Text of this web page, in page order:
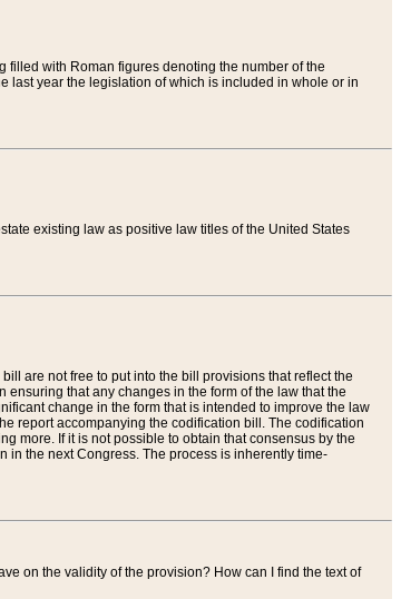
filled with Roman figures denoting the number of the
last year the legislation of which is included in whole or in
existing law as positive law titles of the United States
are not free to put into the bill provisions that reflect the
that any changes in the form of the law that the
change in the form that is intended to improve the law
report accompanying the codification bill. The codification
more. If it is not possible to obtain that consensus by the
in the next Congress. The process is inherently time-
on the validity of the provision? How can I find the text of